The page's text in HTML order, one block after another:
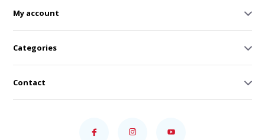
My account
Categories
Contact